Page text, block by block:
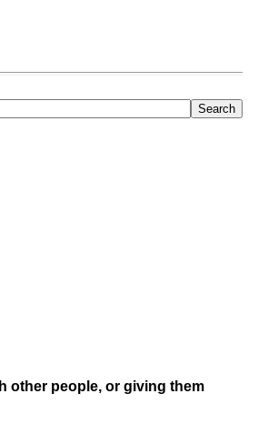
other people, or giving them